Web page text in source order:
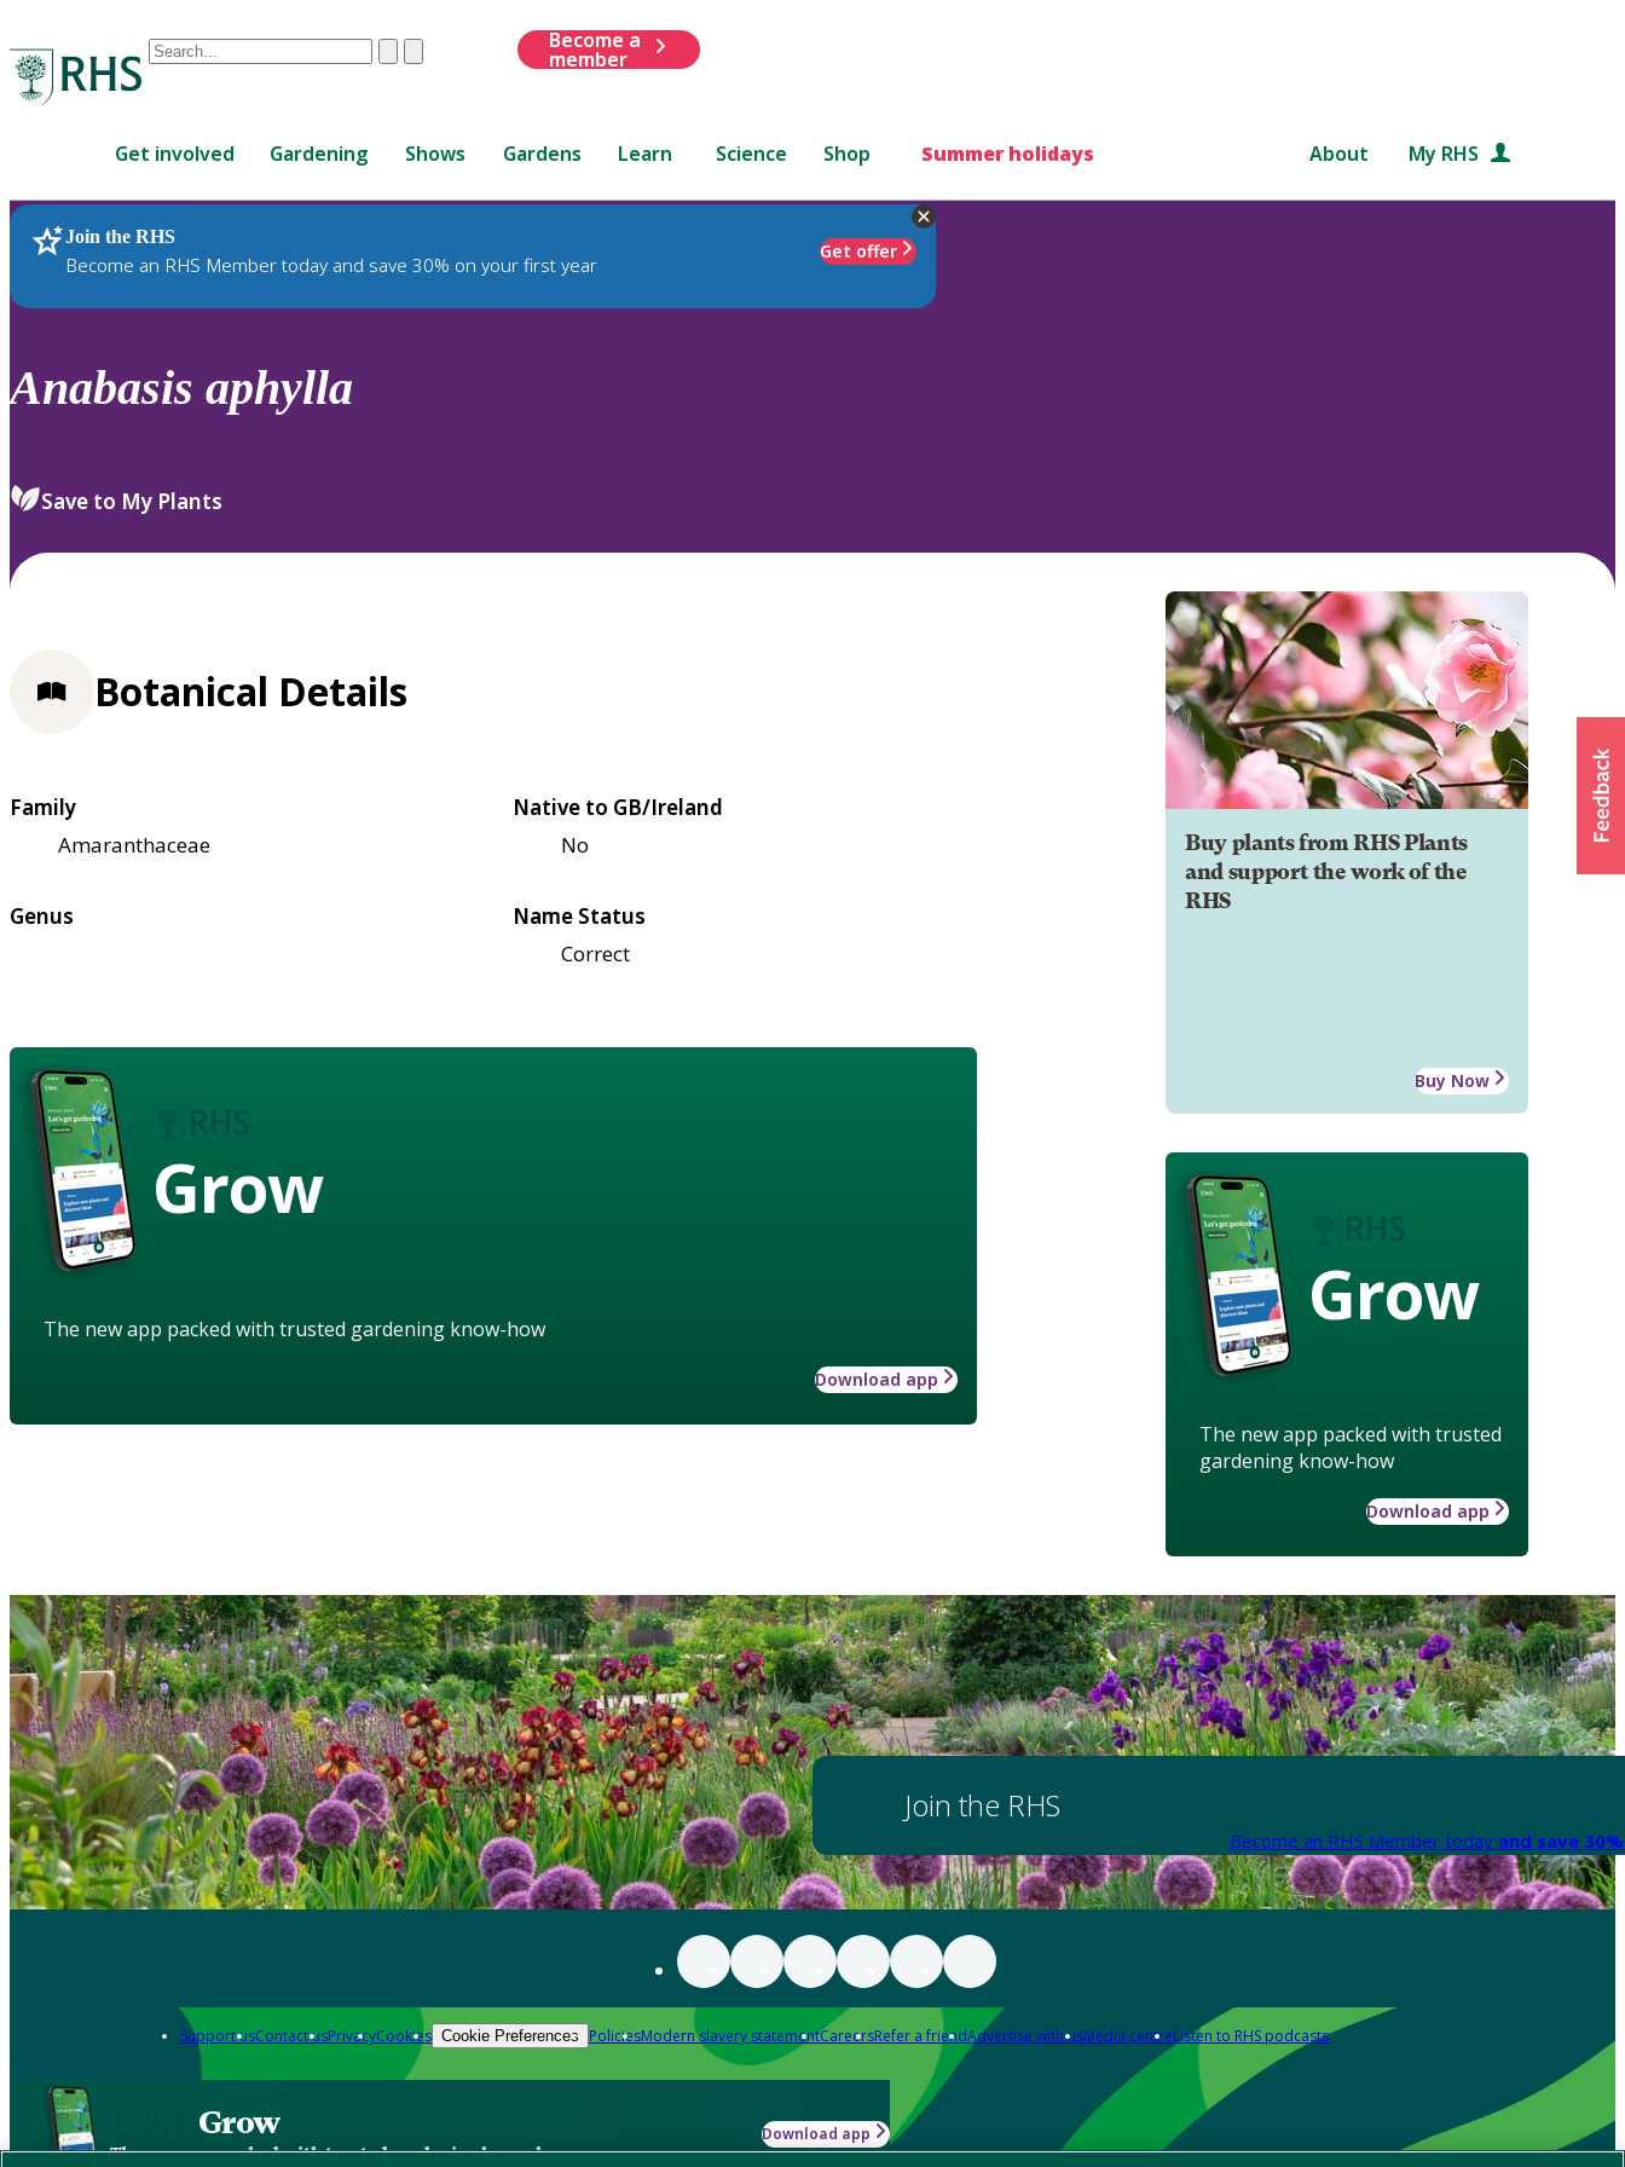
Conduct
are
up
and
down
review
select.
ClearSubmit
Become a
member
Get involved Gardening Shows Gardens Learn Science Shop Summer holidays About My RHS
Join the RHS
Become an RHS Member today and save 30% on your first year
Get offer
RHS Home Plants
Anabasis aphylla
Save to My Plants
Buy plants from RHS Plants
and support the work of the
RHS
Buy Now
Grow
The new app packed with trusted
gardening know-how
Download app
Botanical Details
Family
Amaranthaceae
Native to GB/Ireland
No
Genus
Name Status
Correct
Grow
The new app packed with trusted gardening know-how
Download app
Join the RHS
Become an RHS Member today and save
Support usContact usPrivacyCookies Cookie Preferences PoliciesModern slavery statementCareersRefer a friendAdvertise with usMedia centreListen to RHS podcasts
Grow
The new app packed with trusted gardening know-how
Download app